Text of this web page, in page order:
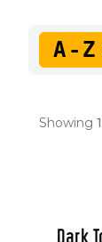
A-Z
Showing 1